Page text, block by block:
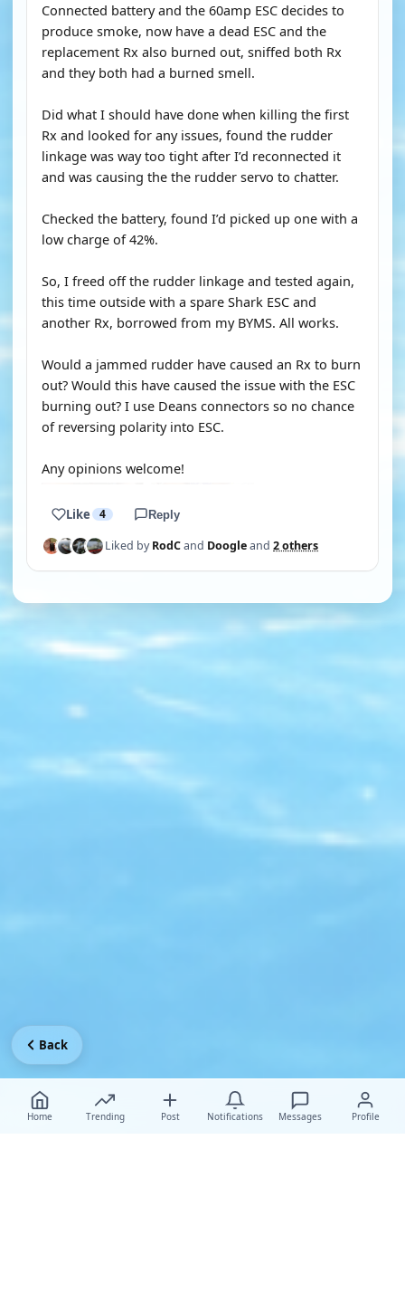
Connected battery and the 60amp ESC decides to
produce smoke, now have a dead ESC and the
replacement Rx also burned out, sniffed both Rx
and they both had a burned smell.
Did what I should have done when killing the first
Rx and looked for any issues, found the rudder
linkage was way too tight after I’d reconnected it
and was causing the the rudder servo to chatter.
Checked the battery, found I’d picked up one with a
low charge of 42%.
So, I freed off the rudder linkage and tested again,
this time outside with a spare Shark ESC and
another Rx, borrowed from my BYMS. All works.
Would a jammed rudder have caused an Rx to burn
out? Would this have caused the issue with the ESC
burning out? I use Deans connectors so no chance
of reversing polarity into ESC.
Any opinions welcome!
Like 4 Reply
Liked byRodCand Doogleand 2 others
Home Trending Post Notifications Messages Profile
Back